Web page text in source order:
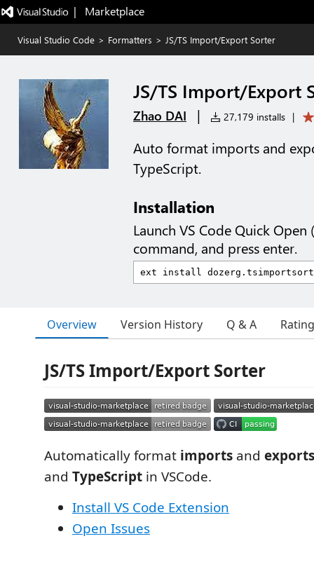
|   Marketplace
Visual Studio Code > Formatters > JS/TS Import/Export Sorter
JS/TS Import/Export
Zhao DAI | 27,179 installs |
Auto format imports and
TypeScript.
Installation
Launch VS Code Quick Open (
command, and press enter.
Overview Version History Q & A
JS/TS Import/Export Sorter
Automatically format imports and exports
and TypeScript in VSCode.
Install VS Code Extension
Open Issues